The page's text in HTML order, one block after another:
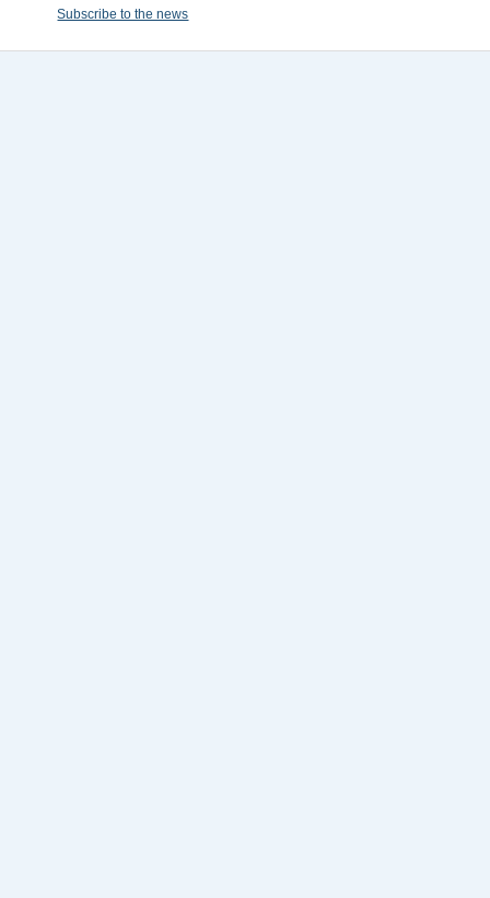
Subscribe to the news